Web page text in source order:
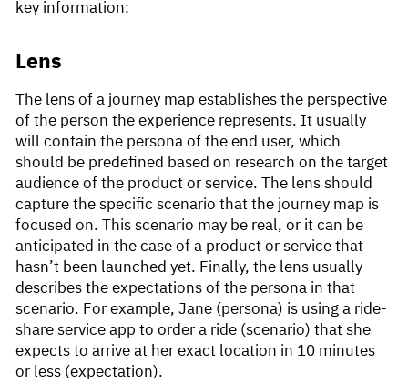
key information:
Lens
The lens of a journey map establishes the perspective
of the person the experience represents. It usually
will contain the persona of the end user, which
should be predefined based on research on the target
audience of the product or service. The lens should
capture the specific scenario that the journey map is
focused on. This scenario may be real, or it can be
anticipated in the case of a product or service that
hasn’t been launched yet. Finally, the lens usually
describes the expectations of the persona in that
scenario. For example, Jane (persona) is using a ride-
share service app to order a ride (scenario) that she
expects to arrive at her exact location in 10 minutes
or less (expectation).